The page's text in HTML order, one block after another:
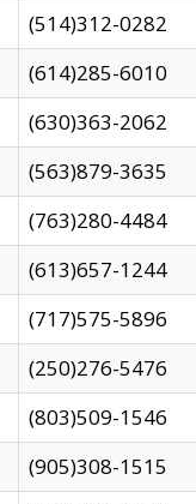
(514)312-0282
(614)285-6010
(630)363-2062
(563)879-3635
(763)280-4484
(613)657-1244
(717)575-5896
(250)276-5476
(803)509-1546
(905)308-1515